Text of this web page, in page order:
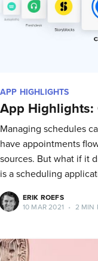
APP HIGHLIGHTS
App Highlights:
Managing schedules
have appointments
sources. But what if it
is a scheduling
ERIK ROEFS
10 MAR 2021
• 2 MIN